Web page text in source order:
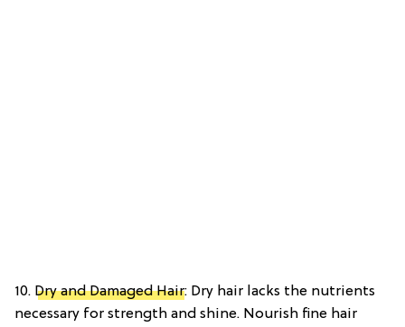
10. Dry and Damaged Hair: Dry hair lacks the nutrients
necessary for strength and shine. Nourish fine hair